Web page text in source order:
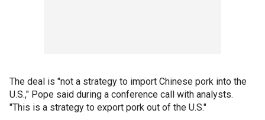
The deal is "not a strategy to import Chinese pork into the
U.S.," Pope said during a conference call with analysts.
"This is a strategy to export pork out of the U.S."